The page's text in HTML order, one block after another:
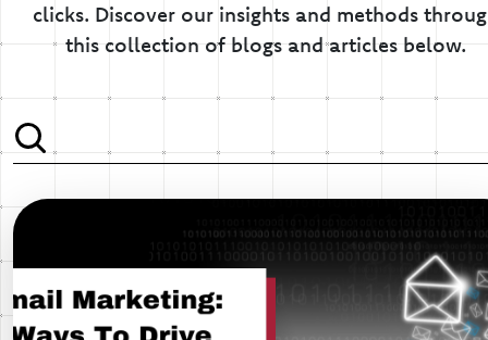
clicks. Discover our insights and methods
this collection of blogs and articles below.